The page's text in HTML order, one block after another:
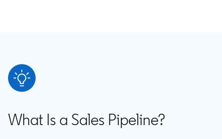
What Is a Sales Pipeline?